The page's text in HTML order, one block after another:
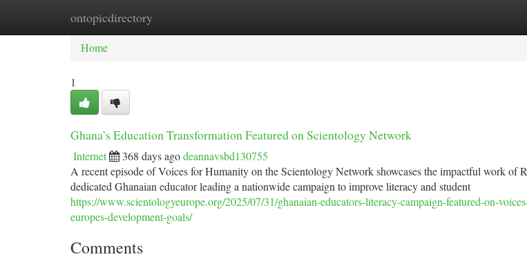
ontopicdirectory
Home New Site Listings
Home
1
Ghana’s Education Transformation Featured on Scientology Network
Internet 368 days agodeannavsbd130755
A recent episode of Voices for Humanity on the Scientology Network showcases the impactful work of
dedicated Ghanaian educator leading a nationwide campaign to improve literacy and student
https://www.scientologyeurope.org/2025/07/31/ghanaian-educators-literacy-campaign-featured-on-
europes-development-goals/
Comments